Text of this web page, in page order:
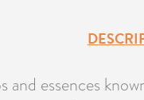
essences